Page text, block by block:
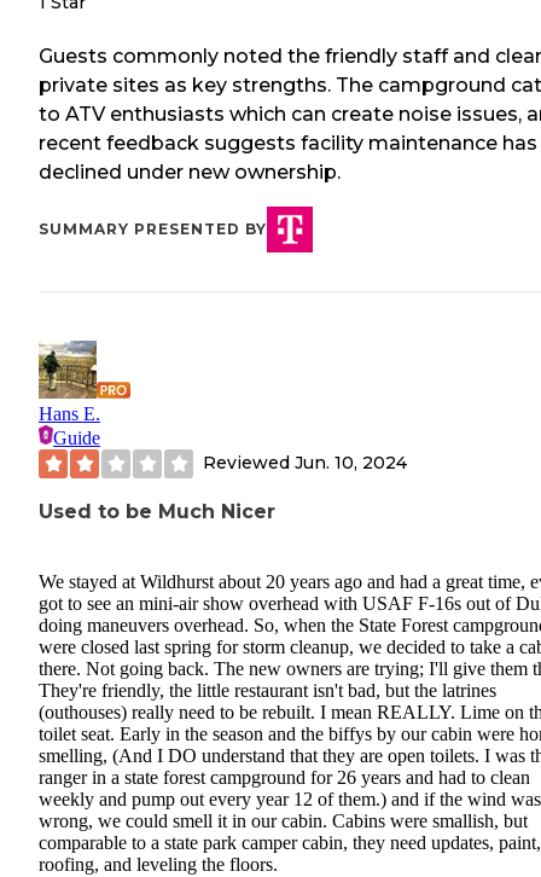
Guests commonly noted the friendly staff and
private sites as key strengths. The campground
to ATV enthusiasts which can create noise issues,
recent feedback suggests facility maintenance has
declined under new ownership.
SUMMARY PRESENTED BY
Hans E.
Guide
Reviewed Jun. 10, 2024
Used to be Much Nicer
We stayed at Wildhurst about 20 years ago and had a great time,
got to see an mini-air show overhead with USAF F-16s out of
doing maneuvers overhead. So, when the State Forest
were closed last spring for storm cleanup, we decided to take a
there. Not going back. The new owners are trying; I'll give them
They're friendly, the little restaurant isn't bad, but the latrines
(outhouses) really need to be rebuilt. I mean REALLY. Lime on
toilet seat. Early in the season and the biffys by our cabin were
smelling, (And I DO understand that they are open toilets. I was
ranger in a state forest campground for 26 years and had to clean
weekly and pump out every year 12 of them.) and if the wind was
wrong, we could smell it in our cabin. Cabins were smallish, but
comparable to a state park camper cabin, they need updates, paint,
roofing, and leveling the floors.